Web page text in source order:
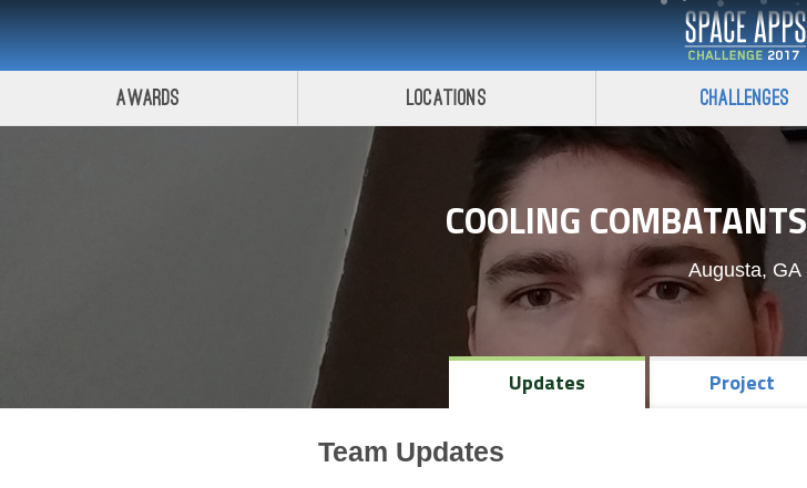
Awards Locations Challenges
COOLING COMBATANTS
Augusta, GA
Updates Project
Team Updates